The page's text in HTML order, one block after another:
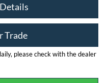
Trade
please check with the dealer